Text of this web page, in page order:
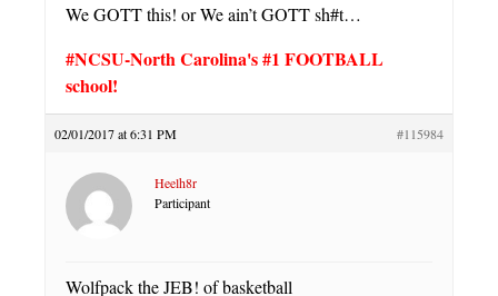
We GOTT this! or We ain’t GOTT sh#t…
#NCSU-North Carolina's #1 FOOTBALL
school!
02/01/2017 at 6:31 PM #115984
Heelh8r
Participant
Wolfpack the JEB! of basketball